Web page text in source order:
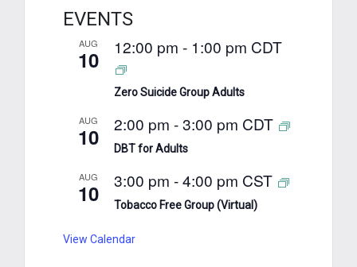
EVENTS
AUG
10 12:00 pm - 1:00 pm CDT
Zero Suicide Group Adults
AUG
10 2:00 pm -3:00 pm CDT
DBT for Adults
AUG
10 3:00 pm -4:00 pm CST
Tobacco Free Group (Virtual)
View Calendar